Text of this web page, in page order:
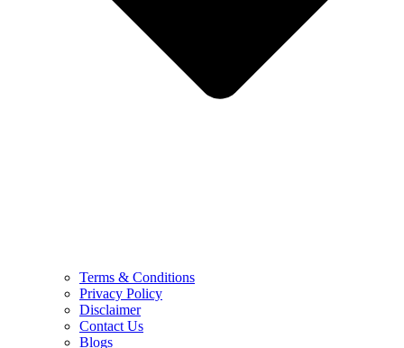
Terms & Conditions
Privacy Policy
Disclaimer
Contact Us
Blogs